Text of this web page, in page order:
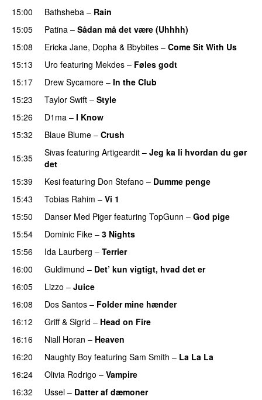
15:00
Bathsheba – Rain
15:05 Patina – Sådan må det være (Uhhhh)
15:08
Ericka Jane, Dopha & Bbybites – Come Sit With Us
15:13
Uro featuring Mekdes – Føles godt
15:17
Drew Sycamore – In the Club
15:23
Taylor Swift – Style
15:26
D1ma – I Know
15:32 Blaue Blume – Crush
15:35 Sivas featuring Artigeardit – Jeg ka li hvordan du gør
det
15:39
Kesi featuring Don Stefano – Dumme penge
15:43
Tobias Rahim – Vi 1
15:50
Danser Med Piger featuring TopGunn – God pige
15:54
Dominic Fike – 3 Nights
15:56 Ida Laurberg – Terrier
16:00 Guldimund – Det’ kun vigtigt, hvad det er
16:05 Lizzo – Juice
16:08
Dos Santos – Folder mine hænder
16:12 Griff& Sigrid – Head on Fire
16:16
Niall Horan – Heaven
16:20
Naughty Boy featuring Sam Smith – La La La
16:24
Olivia Rodrigo – Vampire
16:32 Ussel – Datter af dæmoner